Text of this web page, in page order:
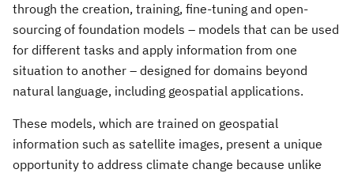
through the creation, training, fine-tuning and open-
sourcing of foundation models – models that can be used
for different tasks and apply information from one
situation to another – designed for domains beyond
natural language, including geospatial applications.
These models, which are trained on geospatial
information such as satellite images, present a unique
opportunity to address climate change because unlike